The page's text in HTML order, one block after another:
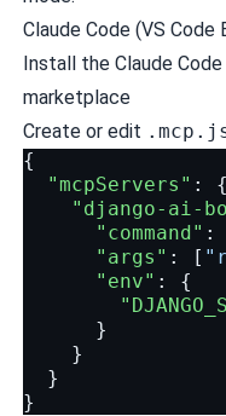
Claude Code (VS Code
Install the Claude
marketplace
Create or edit
{
"mcpServers" :
{
"django-ai-
"command" :
"args" : [
"env" :
{
}
}
}
}